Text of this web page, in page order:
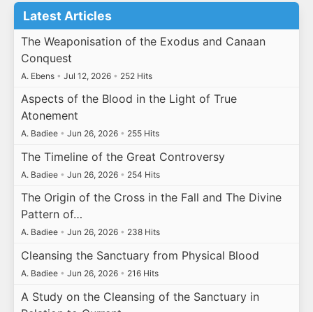
Latest Articles
The Weaponisation of the Exodus and Canaan
Conquest
A. Ebens • Jul 12, 2026 • 252 Hits
Aspects of the Blood in the Light of True
Atonement
A. Badiee • Jun 26, 2026 • 255 Hits
The Timeline of the Great Controversy
A. Badiee • Jun 26, 2026 • 254 Hits
The Origin of the Cross in the Fall and The Divine
Pattern of…
A. Badiee • Jun 26, 2026 • 238 Hits
Cleansing the Sanctuary from Physical Blood
A. Badiee • Jun 26, 2026 • 216 Hits
A Study on the Cleansing of the Sanctuary in